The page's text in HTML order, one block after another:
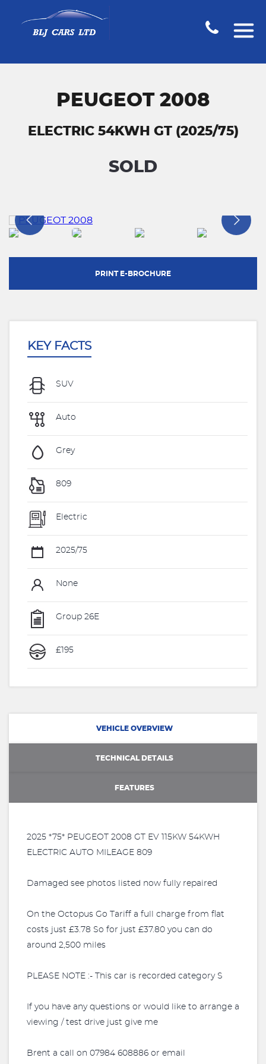
PEUGEOT 2008
ELECTRIC 54KWH GT (2025/75)
SOLD
PRINT E-BROCHURE
KEY FACTS
SUV
Auto
Grey
809
Electric
2025/75
None
Group 26E
£195
VEHICLE OVERVIEW
TECHNICAL DETAILS
FEATURES
2025 *75* PEUGEOT 2008 GT EV 115KW 54KWH
ELECTRIC AUTO MILEAGE 809
Damaged see photos listed now fully repaired
On the Octopus Go Tariff a full charge from flat
costs just £3.78 So for just £37.80 you can do
around 2,500 miles
PLEASE NOTE :- This car is recorded category S
If you have any questions or would like to arrange a
viewing / test drive just give me
Brent a call on 07984 608886 or email